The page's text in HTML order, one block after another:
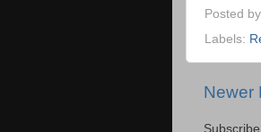
Posted by
Labels:
Newer